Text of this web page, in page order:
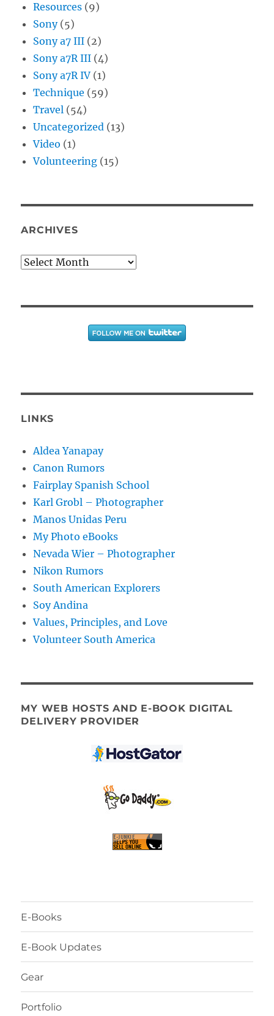
Resources (9)
Sony(5)
Sony a7 III (2)
Sony a7R III (4)
Sony a7R IV (1)
Technique (59)
Travel (54)
Uncategorized (13)
Video (1)
Volunteering (15)
ARCHIVES
Archives
LINKS
Aldea Yanapay
Canon Rumors
Fairplay Spanish School
Karl Grobl – Photographer
Manos Unidas Peru
My Photo eBooks
Nevada Wier – Photographer
Nikon Rumors
South American Explorers
Soy Andina
Values, Principles, and Love
Volunteer South America
MY WEB HOSTS AND E-BOOK DIGITAL
DELIVERY PROVIDER
E-Books
E-Book Updates
Gear
Portfolio